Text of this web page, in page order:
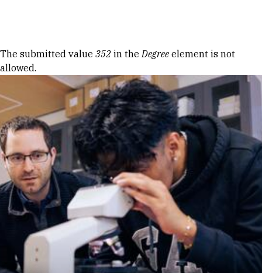
Error message
The submitted value 352 in theDegree element is not
allowed.